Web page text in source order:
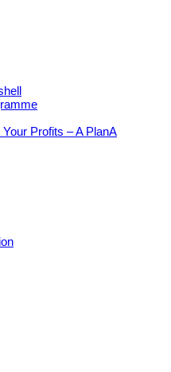
Profits – A PlanA